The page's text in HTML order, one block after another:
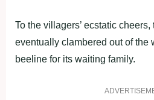
To the villagers’ ecstatic
eventually clambered out of the
beeline for its waiting family.